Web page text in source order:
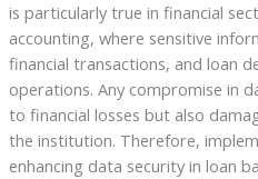
is particularly true in financial
accounting, where sensitive
financial transactions, and loan
operations. Any compromise in
to financial losses but also
the institution. Therefore,
enhancing data security in loan